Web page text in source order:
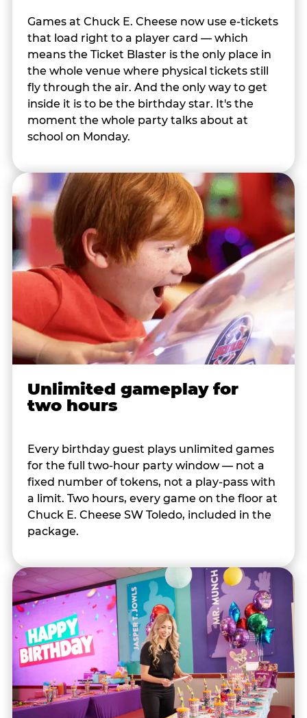
Games at Chuck E. Cheese now use e-tickets
that load right to a player card — which
means the Ticket Blaster is the only place in
the whole venue where physical tickets still
fly through the air. And the only way to get
inside it is to be the birthday star. It's the
moment the whole party talks about at
school on Monday.
Unlimited gameplay for
two hours
Every birthday guest plays unlimited games
for the full two-hour party window — not a
fixed number of tokens, not a play-pass with
a limit. Two hours, every game on the floor at
Chuck E. Cheese SW Toledo, included in the
package.